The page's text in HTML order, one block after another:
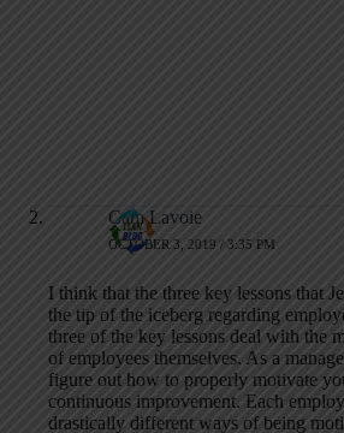
Cam Lavoie
OCTOBER 3, 2019 / 3:35 PM
I think that the three key lessons that
the tip of the iceberg regarding
three of the key lessons deal with the
of employees themselves. As a
figure out how to properly motivate
continuous improvement. Each
drastically different ways of being